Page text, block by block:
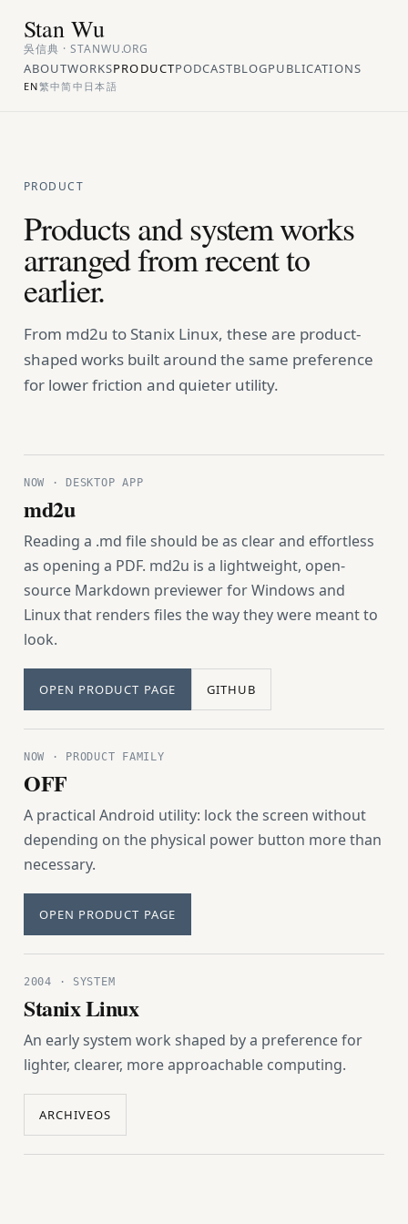
Stan Wu
吳信典 · STANWU.ORG
ABOUTWORKSPRODUCTPODCASTBLOGPUBLICATIONS
EN繁中简中 日本語
PRODUCT
Products and system works
arranged from recent to
earlier.
From md2u to Stanix Linux, these are product-
shaped works built around the same preference
for lower friction and quieter utility.
NOW · DESKTOP APP
md2u
Reading a .md file should be as clear and effortless
as opening a PDF. md2u is a lightweight, open-
source Markdown previewer for Windows and
Linux that renders files the way they were meant to
look.
OPEN PRODUCT PAGE GITHUB
NOW · PRODUCT FAMILY
OFF
A practical Android utility: lock the screen without
depending on the physical power button more than
necessary.
OPEN PRODUCT PAGE
2004 · SYSTEM
Stanix Linux
An early system work shaped by a preference for
lighter, clearer, more approachable computing.
ARCHIVEOS